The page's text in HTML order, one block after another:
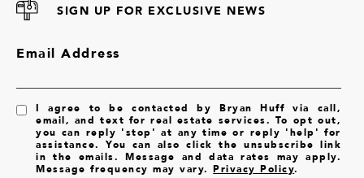
SIGN UP FOR EXCLUSIVE NEWS
Email Address
I agree to be contacted by Bryan Huff via call,
email, and text for real estate services. To opt out,
you can reply 'stop' at any time or reply 'help' for
assistance. You can also click the unsubscribe link
in the emails. Message and data rates may apply.
Message frequency may vary.Privacy Policy.